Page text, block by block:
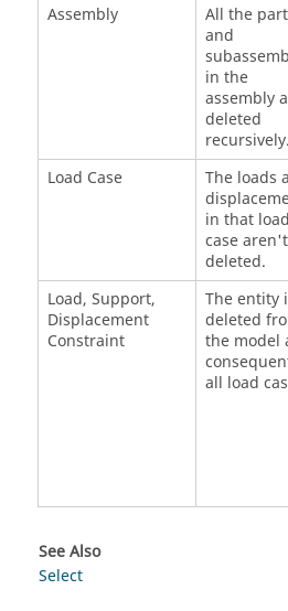
Assembly
All the
and
in the
assembly
deleted
recursively.
Load Case
The loads
in that load
case aren't
deleted.
Load, Support,
Displacement
Constraint
The entity
deleted
the model
all load
See Also
Select